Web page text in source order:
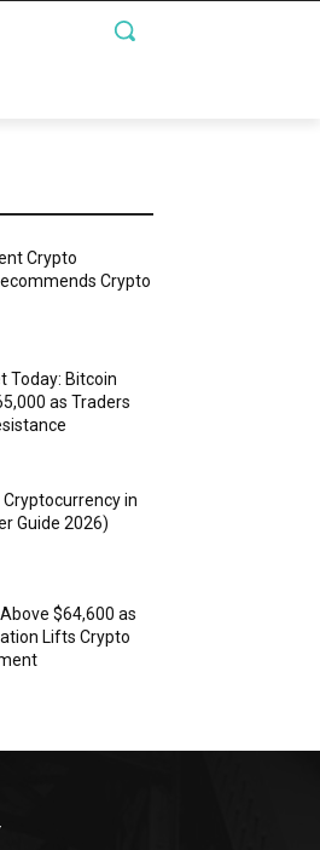
Crypto
Crypto
Today: Bitcoin
as Traders
Cryptocurrency in
Guide 2026)
$64,600 as
Lifts Crypto